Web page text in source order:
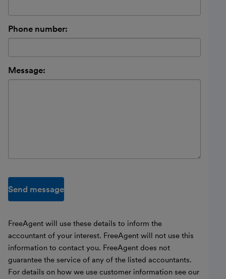
Phone number:
Message:
Send message
FreeAgent will use these details to inform the
accountant of your interest. FreeAgent will not use this
information to contact you. FreeAgent does not
guarantee the service of any of the listed accountants.
For details on how we use customer information see our